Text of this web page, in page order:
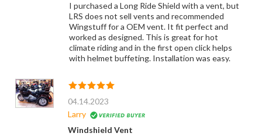
I purchased a Long Ride Shield with a vent, but
LRS does not sell vents and recommended
Wingstuff for a OEM vent. It fit perfect and
worked as designed. This is great for hot
climate riding and in the first open click helps
with helmet buffeting. Installation was easy.
04.14.2023
Larry
Windshield Vent